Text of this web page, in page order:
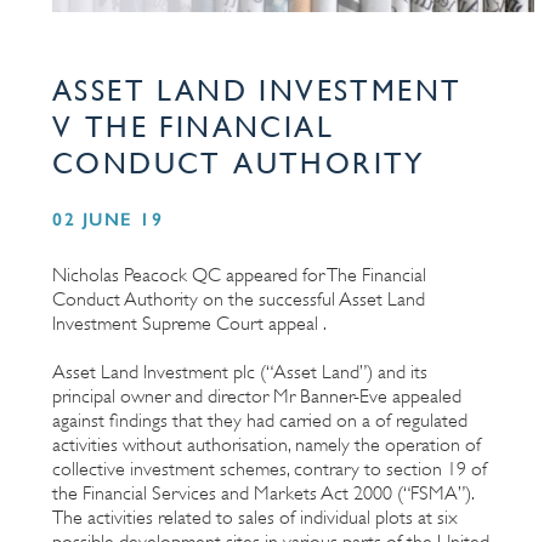
ASSET LAND INVESTMENT
V THE FINANCIAL
CONDUCT AUTHORITY
02 JUNE 19
Nicholas Peacock QC appeared for The Financial
Conduct Authority on the successful Asset Land
Investment Supreme Court appeal .
Asset Land Investment plc (“Asset Land”) and its
principal owner and director Mr Banner-Eve appealed
against findings that they had carried on a of regulated
activities without authorisation, namely the operation of
collective investment schemes, contrary to section 19 of
the Financial Services and Markets Act 2000 (“FSMA”).
The activities related to sales of individual plots at six